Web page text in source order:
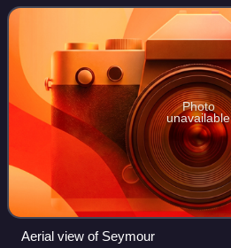
the 2020 census, making it th
Photo
unavailable
Aerial view of Seymour